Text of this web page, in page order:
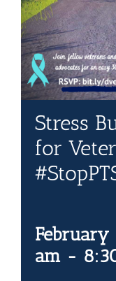
Events
Donate
Contact Us
Blog
Stress
for
February
am -